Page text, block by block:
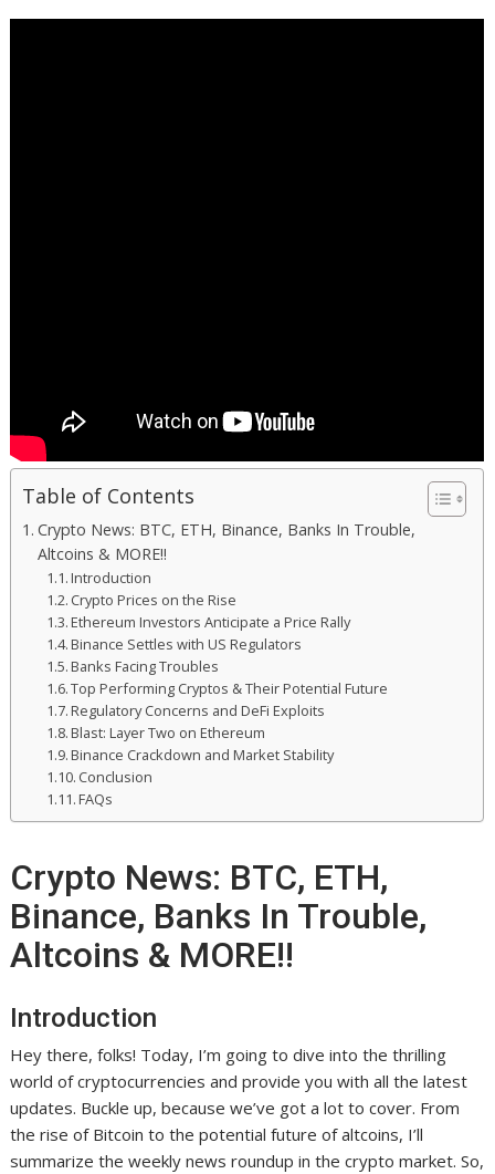
Table of Contents
Crypto News: BTC, ETH, Binance, Banks In Trouble,
Altcoins & MORE!!
Introduction
Crypto Prices on the Rise
Ethereum Investors Anticipate a Price Rally
Binance Settles with US Regulators
Banks Facing Troubles
Top Performing Cryptos & Their Potential Future
Regulatory Concerns and DeFi Exploits
Blast: Layer Two on Ethereum
Binance Crackdown and Market Stability
Conclusion
FAQs
Crypto News: BTC, ETH,
Binance, Banks In Trouble,
Altcoins & MORE!!
Introduction
Hey there, folks! Today, I’m going to dive into the thrilling
world of cryptocurrencies and provide you with all the latest
updates. Buckle up, because we’ve got a lot to cover. From
the rise of Bitcoin to the potential future of altcoins, I’ll
summarize the weekly news roundup in the crypto market. So,